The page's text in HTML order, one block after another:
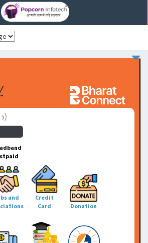
and
Credit
Card
Donation